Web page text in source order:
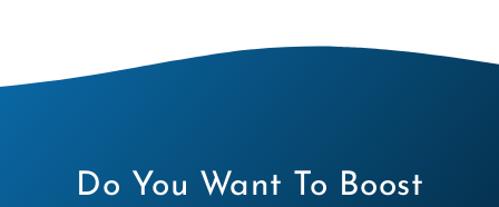
Do You Want To Boost